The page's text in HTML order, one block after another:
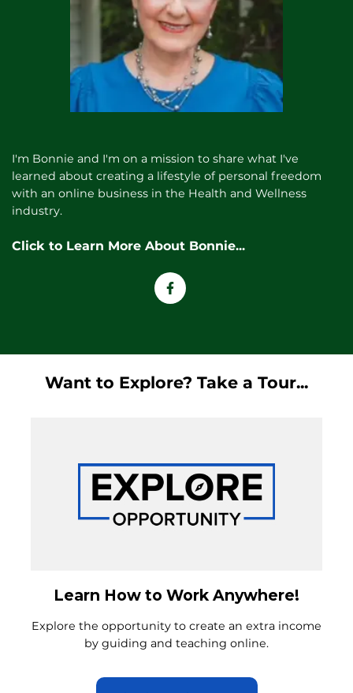
I'm Bonnie and I'm on a mission to share what I've
learned about creating a lifestyle of personal freedom
with an online business in the Health and Wellness
industry.
Click to Learn More About Bonnie...
Want to Explore? Take a Tour...
Learn How to Work Anywhere!
Explore the opportunity to create an extra income
by guiding and teaching online.